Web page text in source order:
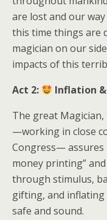
are lost and our
this time things are
magician on our
impacts of this
Act 2:
Inflation
The great Magician,
—working in close
Congress— assures
money printing”
through stimulus,
gifting, and
safe and sound.